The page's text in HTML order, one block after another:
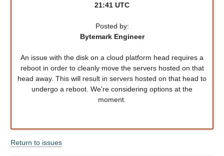
21:41 UTC
Posted by:
Bytemark Engineer
An issue with the disk on a cloud platform head requires a
reboot in order to cleanly move the servers hosted on that
head away. This will result in servers hosted on that head to
undergo a reboot. We're considering options at the
moment.
Return to issues